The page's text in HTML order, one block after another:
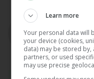
AUTHOR
Learn more
Your personal data will
your device (cookies,
data) may be stored by,
partners, or used
may use precise